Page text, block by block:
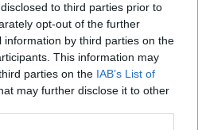
to third parties prior to
opt-out of the further
by third parties on the
This information may
parties on the IAB’s List of
may further disclose it to other